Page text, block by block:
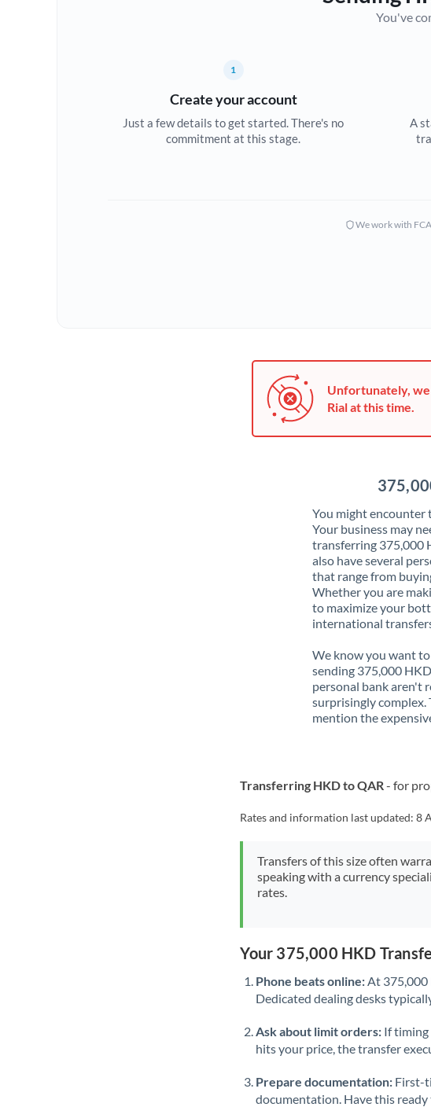
You've
1
Create your account
Just a few details to get started. There's no
commitment at this stage.
A
We work with
Unfortunately,
Rial at this time.
You might encounter
Your business may
transferring 375,000
also have several
that range from
Whether you are
to maximize your
international
We know you want
sending 375,000
personal bank aren't
surprisingly complex.
mention the
Transferring HKD to QAR- for
Rates and information last updated:8
Transfers of this size often
speaking with a currency
rates.
Your 375,000 HKD
Phone beats online: At 375,000
Dedicated dealing desks
Ask about limit orders: If timing
hits your price, the transfer
Prepare documentation: First-
documentation. Have this